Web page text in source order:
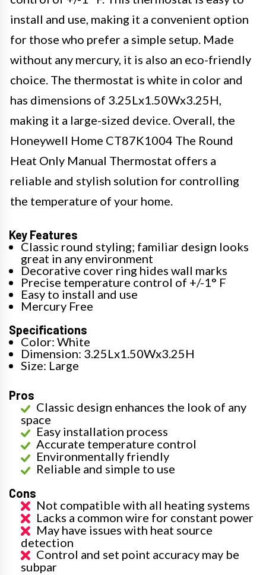
install and use, making it a convenient option
for those who prefer a simple setup. Made
without any mercury, it is also an eco-friendly
choice. The thermostat is white in color and
has dimensions of 3.25Lx1.50Wx3.25H,
making it a large-sized device. Overall, the
Honeywell Home CT87K1004 The Round
Heat Only Manual Thermostat offers a
reliable and stylish solution for controlling
the temperature of your home.
Key Features
Classic round styling; familiar design looks
great in any environment
Decorative cover ring hides wall marks
Precise temperature control of +/-1° F
Easy to install and use
Mercury Free
Specifications
Color: White
Dimension: 3.25Lx1.50Wx3.25H
Size: Large
Pros
Classic design enhances the look of any
space
Easy installation process
Accurate temperature control
Environmentally friendly
Reliable and simple to use
Cons
Not compatible with all heating systems
Lacks a common wire for constant power
May have issues with heat source
detection
Control and set point accuracy may be
subpar